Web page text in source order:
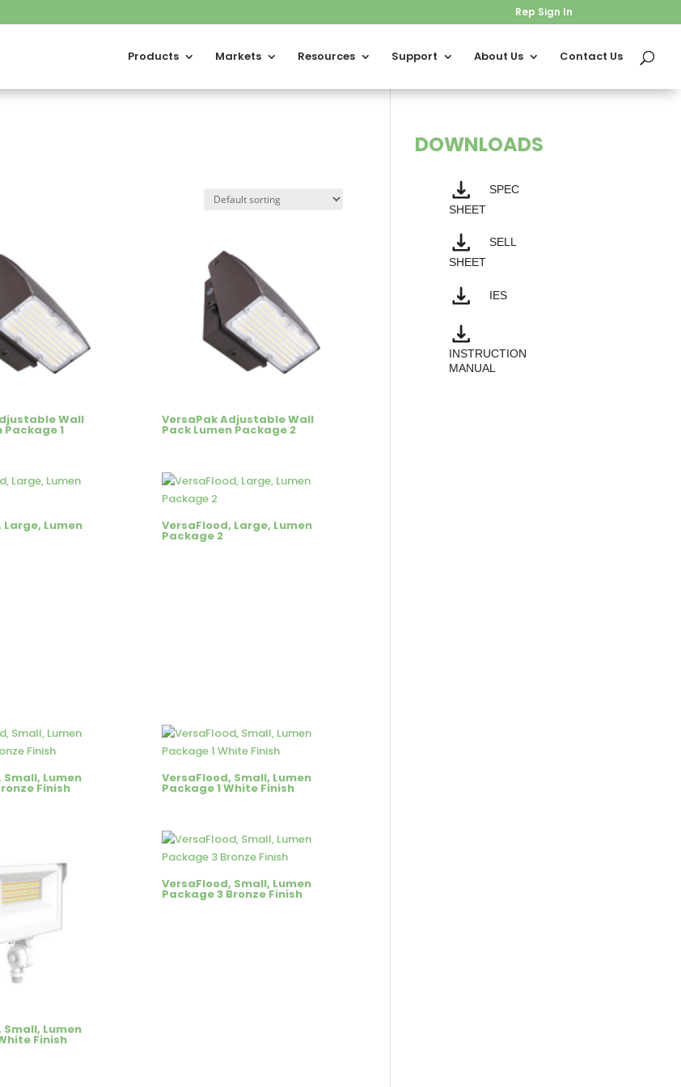
Rep Sign In
Products Markets Resources Support About Us Contact Us
Wall
Package 1
VersaPak Adjustable Wall
Pack Lumen Package 2
Large, Lumen VersaFlood, Large, Lumen
Package 2
Lumen
Finish
VersaFlood, Small, Lumen
Package 1 White Finish
Small, Lumen
Finish
VersaFlood, Small, Lumen
Package 3 Bronze Finish
DOWNLOADS
SPEC
SHEET
SELL
SHEET
IES
INSTRUCTION
MANUAL